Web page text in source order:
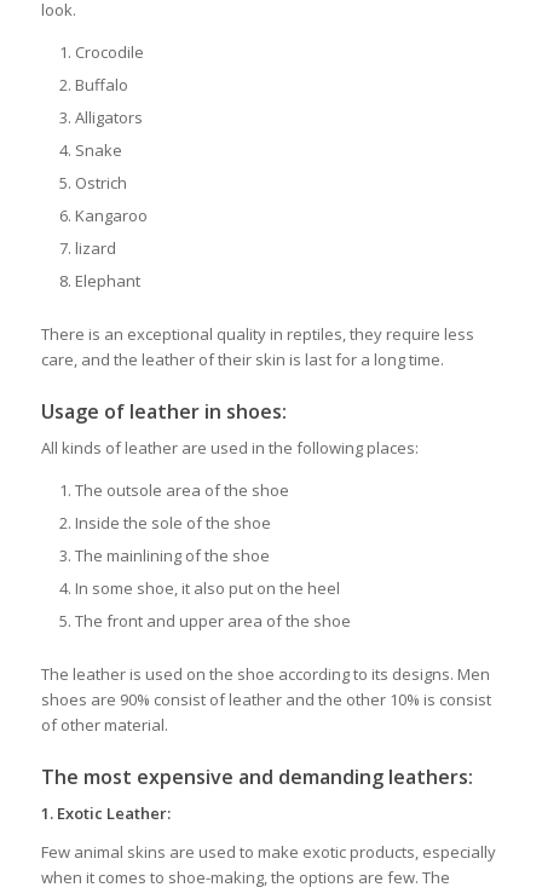
look.
Crocodile
Buffalo
Alligators
Snake
Ostrich
Kangaroo
lizard
Elephant
There is an exceptional quality in reptiles, they require less
care, and the leather of their skin is last for a long time.
Usage of leather in shoes:
All kinds of leather are used in the following places:
The outsole area of the shoe
Inside the sole of the shoe
The mainlining of the shoe
In some shoe, it also put on the heel
The front and upper area of the shoe
The leather is used on the shoe according to its designs. Men
shoes are 90% consist of leather and the other 10% is consist
of other material.
The most expensive and demanding leathers:
1. Exotic Leather:
Few animal skins are used to make exotic products, especially
when it comes to shoe-making, the options are few. The